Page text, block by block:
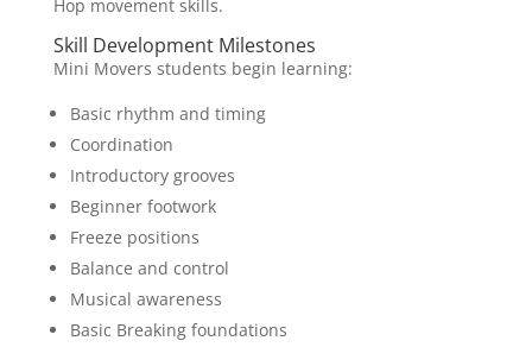
Hop movement skills.
Skill Development Milestones
Mini Movers students begin learning:
Basic rhythm and timing
Coordination
Introductory grooves
Beginner footwork
Freeze positions
Balance and control
Musical awareness
Basic Breaking foundations